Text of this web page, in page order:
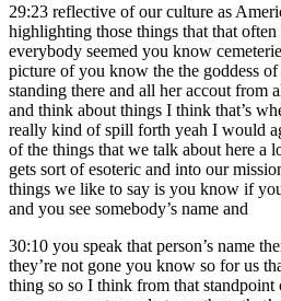
29:23 reflective of our culture as
highlighting those things that that
everybody seemed you know
picture of you know the the goddess
standing there and all her accout from
and think about things I think that’s
really kind of spill forth yeah I would
of the things that we talk about here a
gets sort of esoteric and into our
things we like to say is you know if
and you see somebody’s name and
30:10 you speak that person’s name
they’re not gone you know so for us
thing so so I think from that standpoint